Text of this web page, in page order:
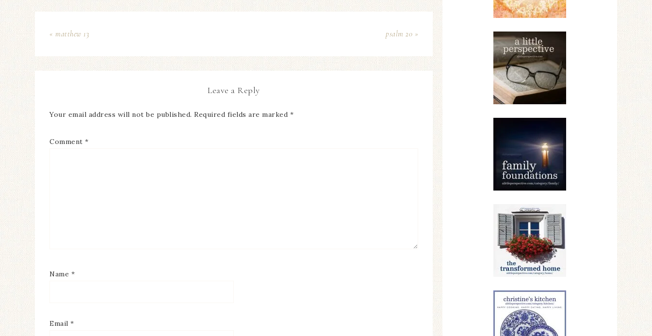
« matthew 13 psalm 20 »
Leave a Reply
Your email address will not be published. Required fields are marked *
Comment *
Name *
Email *